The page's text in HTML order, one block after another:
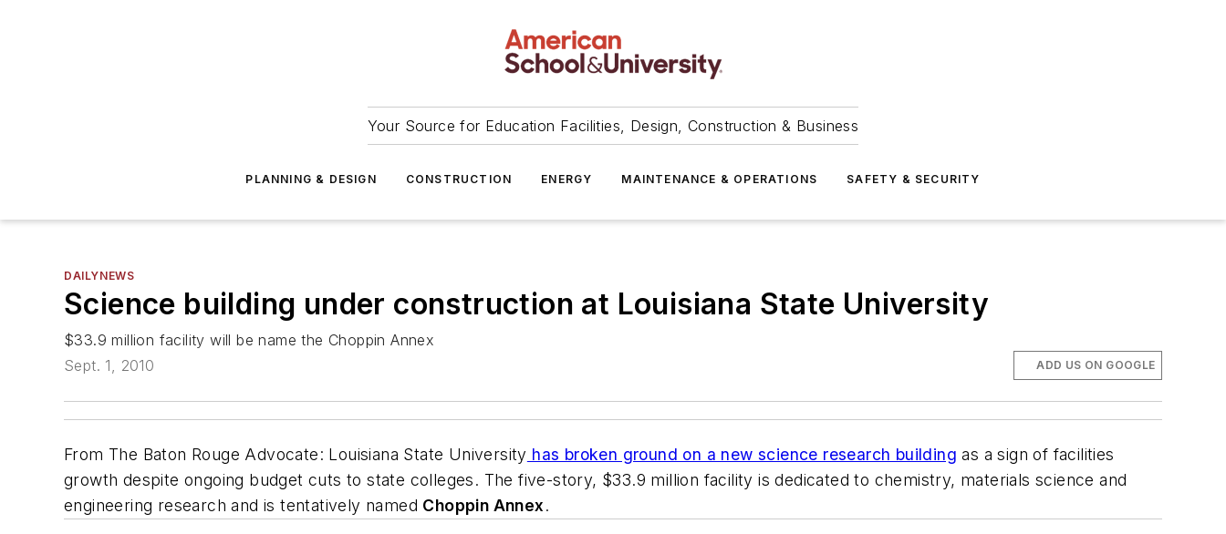
Your Source for Education Facilities, Design, Construction & Business
PLANNING & DESIGN CONSTRUCTION ENERGY MAINTENANCE & OPERATIONS SAFETY & SECURITY
DAILYNEWS
Science building under construction at Louisiana State University
$33.9 million facility will be name the Choppin Annex
Sept. 1, 2010
ADD US ON GOOGLE
From The Baton Rouge Advocate: Louisiana State University has broken ground on a new science research building as a sign of facilities
growth despite ongoing budget cuts to state colleges. The five-story, $33.9 million facility is dedicated to chemistry, materials science and
engineering research and is tentatively named Choppin Annex.